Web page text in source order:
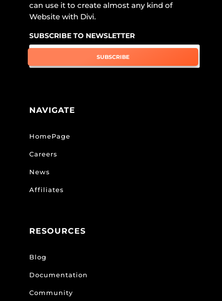
can use it to create almost any kind of
Website with Divi.
SUBSCRIBE TO NEWSLETTER
SUBSCRIBE
NAVIGATE
HomePage
Careers
News
Affiliates
RESOURCES
Blog
Documentation
Community